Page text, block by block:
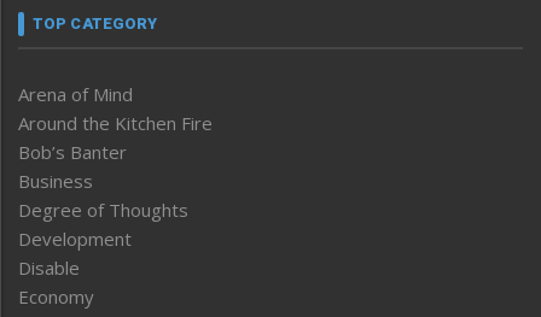
TOP CATEGORY
Arena of Mind
Around the Kitchen Fire
Bob’s Banter
Business
Degree of Thoughts
Development
Disable
Economy